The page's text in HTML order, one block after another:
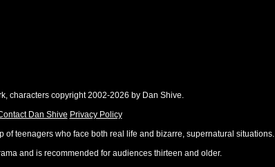
characters copyright 2002-2026 by Dan Shive.
Dan Shive Privacy Policy
of teenagers who face both real life and bizarre, supernatural situations.
and is recommended for audiences thirteen and older.